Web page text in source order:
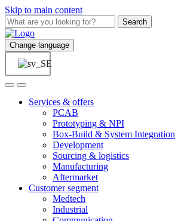
Skip to main content
Search
Change language
Services & offers
PCAB
Prototyping & NPI
Box-Build & System Integration
Development
Sourcing & logistics
Manufacturing
Aftermarket
Customer segment
Medtech
Industrial